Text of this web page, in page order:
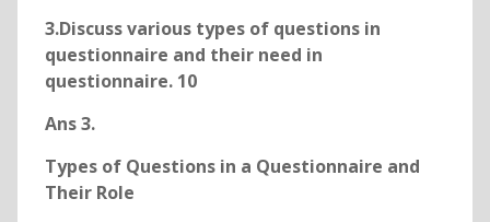
3.Discuss various types of questions in
questionnaire and their need in
questionnaire. 10
Ans 3.
Types of Questions in a Questionnaire and
Their Role